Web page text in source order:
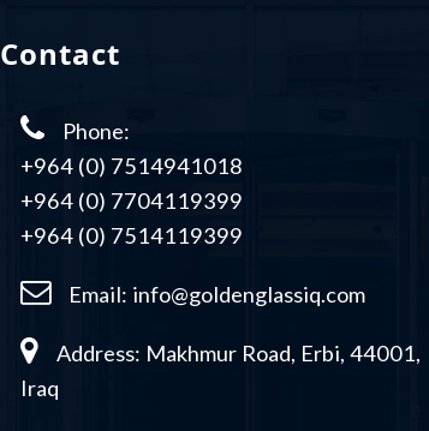
Contact
Phone:
+964 (0) 7514941018
+964 (0) 7704119399
+964 (0) 7514119399
Email: info@goldenglassiq.com
Address: Makhmur Road, Erbi, 44001,
Iraq